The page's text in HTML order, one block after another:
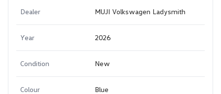
Dealer MUJI Volkswagen Ladysmith
Year 2026
Condition New
Colour Blue